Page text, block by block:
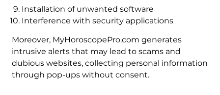
Installation of unwanted software
Interference with security applications
Moreover, MyHoroscopePro.com generates
intrusive alerts that may lead to scams and
dubious websites, collecting personal information
through pop-ups without consent.